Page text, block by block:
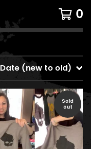
0
Date (new to old)
Sold
out